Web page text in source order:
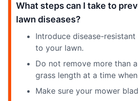
What steps can I take to
lawn diseases?
Introduce disease-
to your lawn.
Do not remove more than
grass length at a time
Make sure your mower